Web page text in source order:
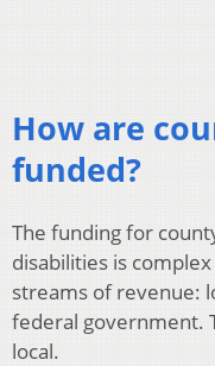
How are
funded?
The funding for
disabilities is
streams of revenue:
federal government.
local.